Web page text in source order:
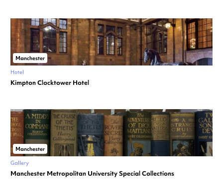
Manchester
Hotel
Kimpton Clocktower Hotel
Manchester
Gallery
Manchester Metropolitan University Special Collections